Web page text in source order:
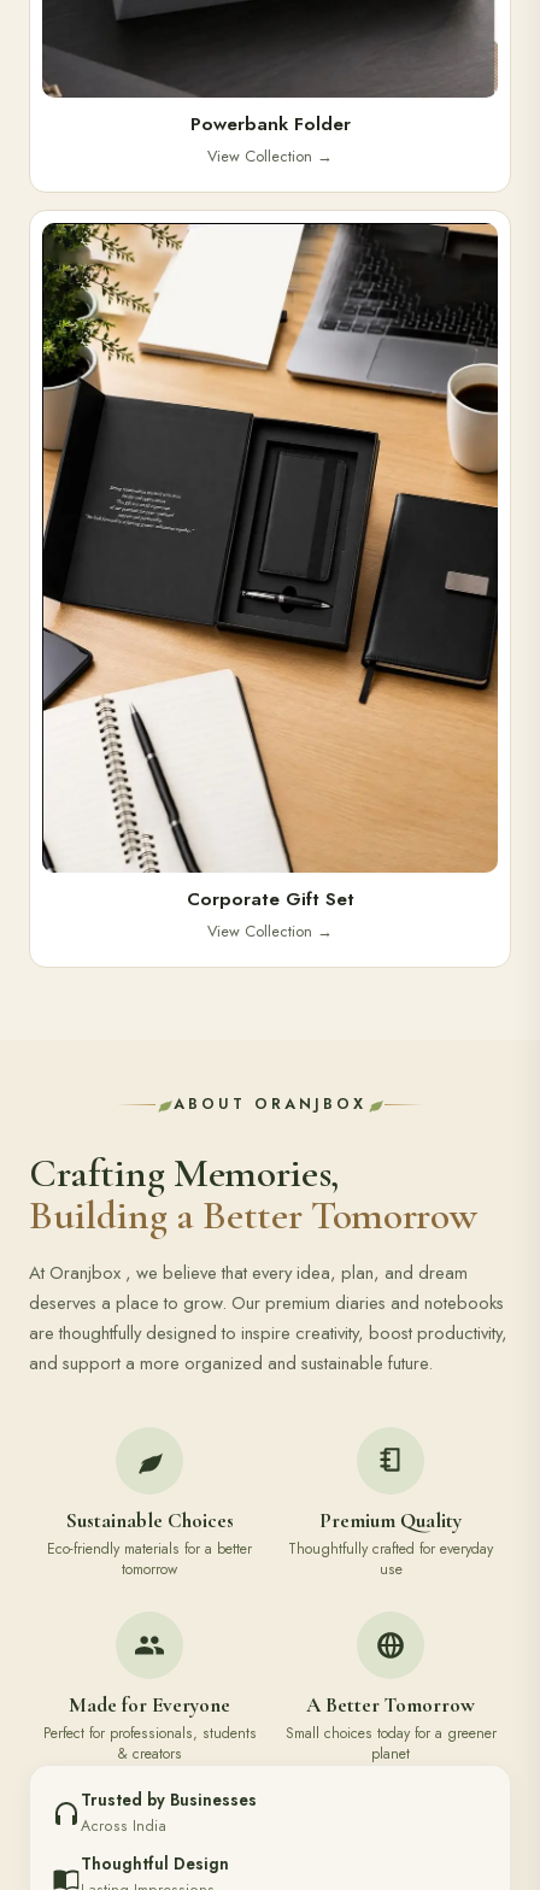
Powerbank Folder
View Collection →
Corporate Gift Set
View Collection →
ABOUT ORANJBOX
Crafting Memories,
Building a Better Tomorrow
At Oranjbox , we believe that every idea, plan, and dream
deserves a place to grow. Our premium diaries and notebooks
are thoughtfully designed to inspire creativity, boost productivity,
and support a more organized and sustainable future.
Sustainable Choices
Eco-friendly materials for a better
tomorrow
Premium Quality
Thoughtfully crafted for everyday
use
Made for Everyone
Perfect for professionals, students
& creators
A Better Tomorrow
Small choices today for a greener
planet
Trusted by Businesses
Across India
Thoughtful Design